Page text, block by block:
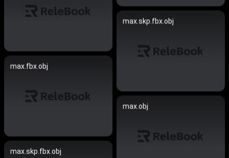
max.skp.fbx.obj
max.fbx.obj
max.obj
max.skp.fbx.obj